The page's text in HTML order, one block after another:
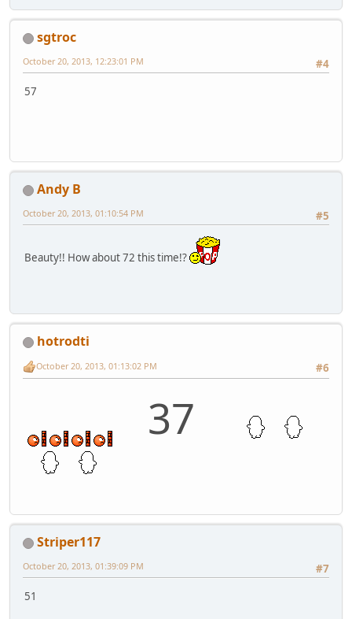
sgtroc
#4
October 20, 2013, 12:23:01 PM
57
Andy B
#5
October 20, 2013, 01:10:54 PM
Beauty!! How about 72 this time!?
hotrodti
#6
October 20, 2013, 01:13:02 PM
37
Striper117
#7
October 20, 2013, 01:39:09 PM
51